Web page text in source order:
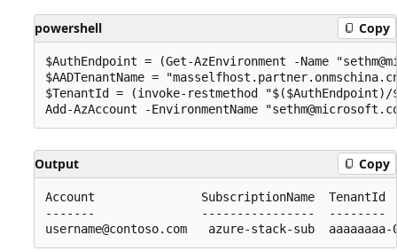
powershell Copy
$AuthEndpoint = (Get-AzEnvironment -Name
$AADTenantName =
$TenantId = (invoke-restmethod
Output Copy
Account               SubscriptionName
-------               ----------------